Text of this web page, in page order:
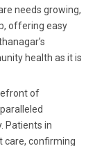
needs growing,
offering easy
health as it is
of
Patients in
care, confirming